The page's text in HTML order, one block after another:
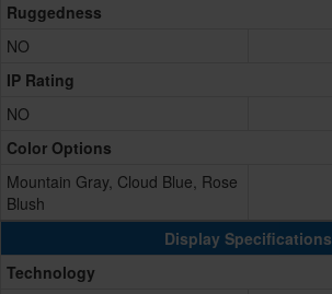
Ruggedness
NO
IP Rating
NO
Color Options
Mountain Gray, Cloud Blue, Rose
Blush
Display Specifications
Technology